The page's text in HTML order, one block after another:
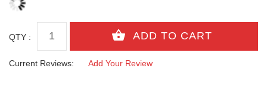
QTY :
Current Reviews: Add Your Review